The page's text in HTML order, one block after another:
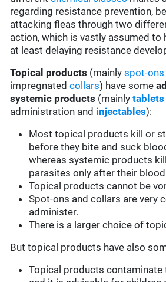
regarding resistance prevention,
attacking fleas through two
action, which is vastly assumed to
at least delaying resistance
Topical products (mainlyspot-ons
impregnatedcollars) have some
systemic products (mainlytablets
administration and injectables):
Most topical products kill or
before they bite and suck
whereas systemic products
parasites only after their
Topical products cannot be
Spot-ons and collars are very
administer.
There is a larger choice of
But topical products have also
Topical products contaminate